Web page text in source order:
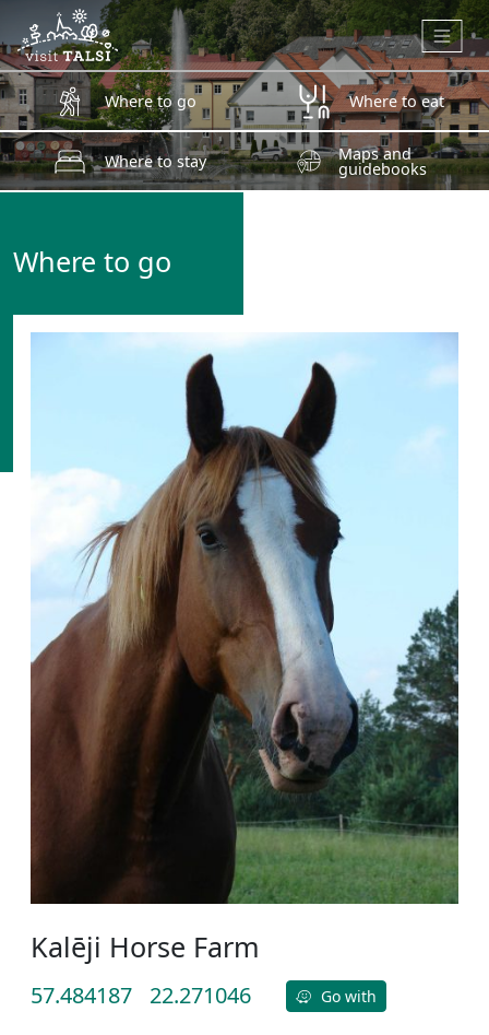
Skip to main content
Where to go Where to eat
Where to stay Maps and
guidebooks
Where to go
Kalēji Horse Farm
57.484187 22.271046 Go with